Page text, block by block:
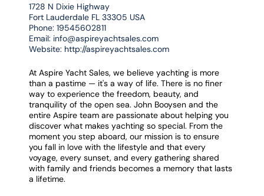
1728 N Dixie Highway
Fort Lauderdale FL 33305 USA
Phone:19545602811
Email: info@aspireyachtsales.com
Website: http://aspireyachtsales.com
At Aspire Yacht Sales, we believe yachting is more
than a pastime — it's a way of life. There is no finer
way to experience the freedom, beauty, and
tranquility of the open sea. John Booysen and the
entire Aspire team are passionate about helping you
discover what makes yachting so special. From the
moment you step aboard, our mission is to ensure
you fall in love with the lifestyle and that every
voyage, every sunset, and every gathering shared
with family and friends becomes a memory that lasts
a lifetime.